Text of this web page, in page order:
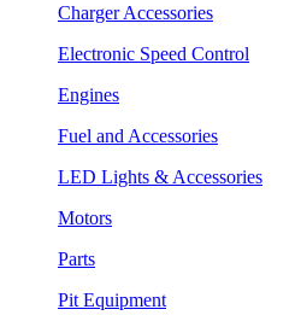
Charger Accessories
Electronic Speed Control
Engines
Fuel and Accessories
LED Lights & Accessories
Motors
Parts
Pit Equipment